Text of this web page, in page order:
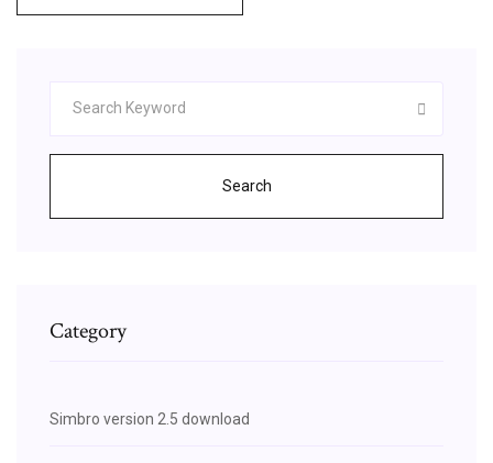
Search
Category
Simbro version 2.5 download